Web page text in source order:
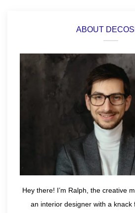
ABOUT
Hey there! I’m Ralph, the creative
an interior designer with a knack